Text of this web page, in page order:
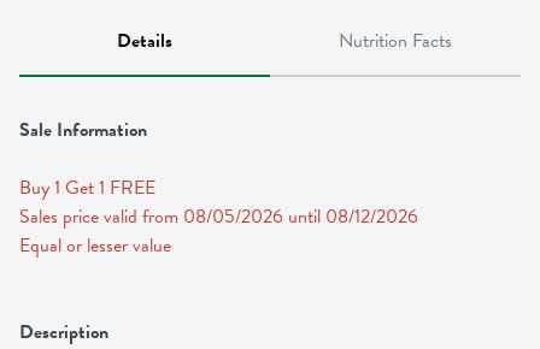
Details Nutrition Facts
Sale Information
Buy 1 Get 1 FREE
Sales price valid from 08/05/2026 until 08/12/2026
Equal or lesser value
Description